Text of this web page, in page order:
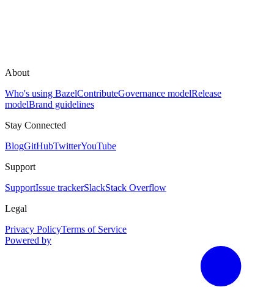
About
Who's using BazelContributeGovernance modelRelease
modelBrand guidelines
Stay Connected
BlogGitHubTwitterYouTube
Support
SupportIssue trackerSlackStack Overflow
Legal
Privacy PolicyTerms of Service
Powered by